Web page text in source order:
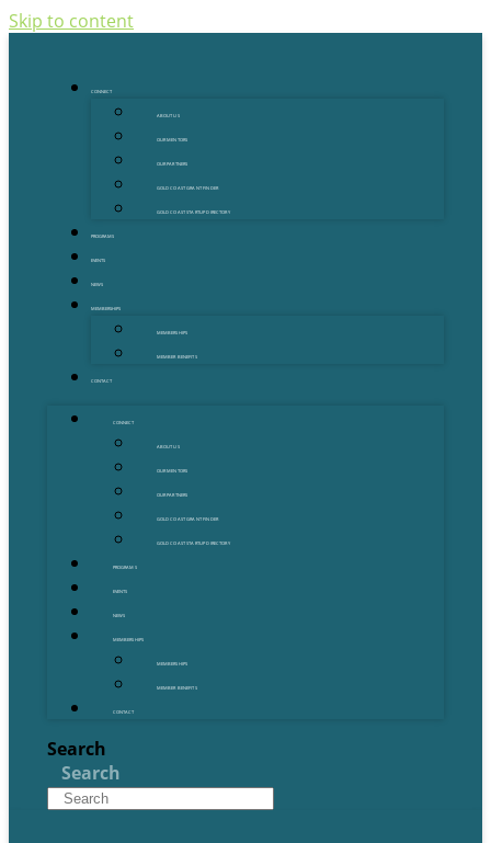
Skip to content
CONNECT
ABOUT US
OUR MENTORS
OUR PARTNERS
GOLD COAST GRANT FINDER
GOLD COAST STARTUP DIRECTORY
PROGRAMS
EVENTS
NEWS
MEMBERSHIPS
MEMBERSHIPS
MEMBER BENEFITS
CONTACT
CONNECT
ABOUT US
OUR MENTORS
OUR PARTNERS
GOLD COAST GRANT FINDER
GOLD COAST STARTUP DIRECTORY
PROGRAMS
EVENTS
NEWS
MEMBERSHIPS
MEMBERSHIPS
MEMBER BENEFITS
CONTACT
Search
Search